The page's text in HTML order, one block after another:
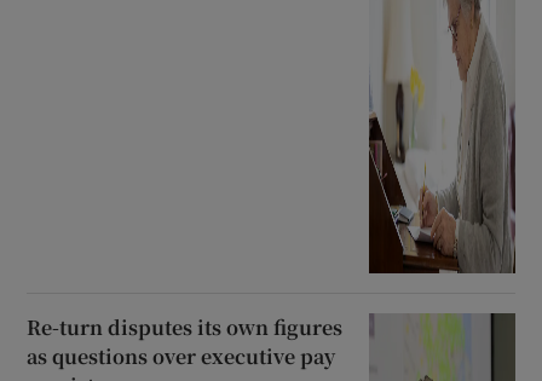
Re-turn disputes its own figures
as questions over executive pay